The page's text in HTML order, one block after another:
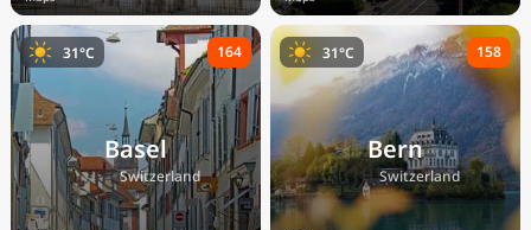
Basel
🇨🇭Switzerland
31°C 164
Bern
🇨🇭Switzerland
31°C 158